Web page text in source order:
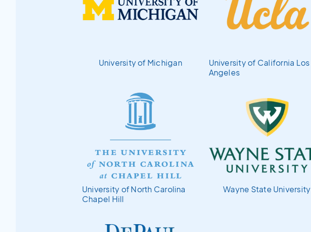
University of Michigan
University of California Los
Angeles
University of North Carolina
Chapel Hill
Wayne State University